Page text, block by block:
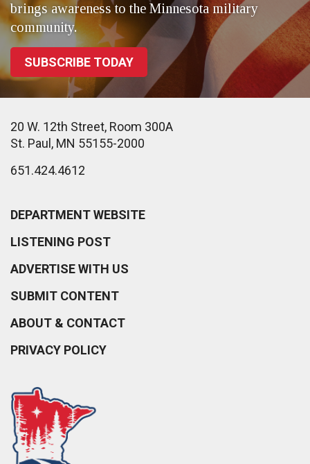
brings awareness to the Minnesota military
community.
SUBSCRIBE TODAY
20 W. 12th Street, Room 300A
St. Paul, MN 55155-2000
651.424.4612
DEPARTMENT WEBSITE
LISTENING POST
ADVERTISE WITH US
SUBMIT CONTENT
ABOUT & CONTACT
PRIVACY POLICY